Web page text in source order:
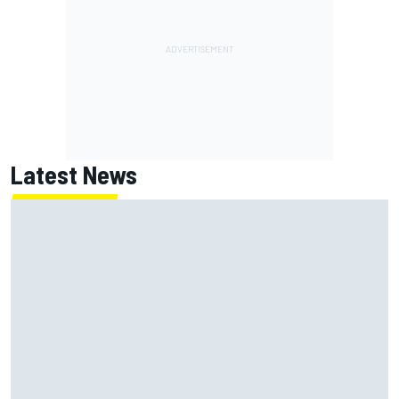
Latest News